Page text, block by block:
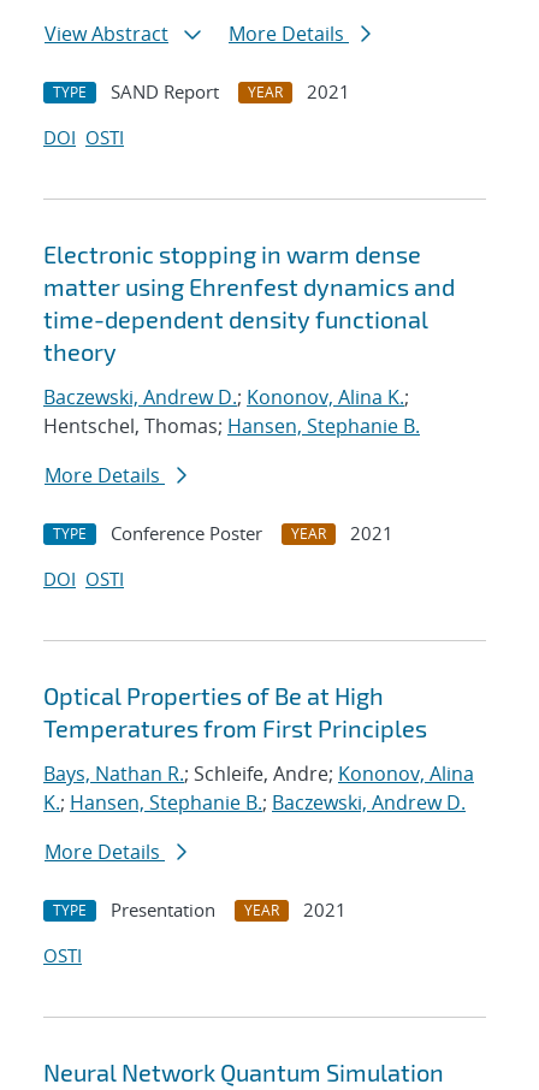
View Abstract
More Details
TYPE SAND Report YEAR
2021
DOI OSTI
Electronic stopping in warm dense
matter using Ehrenfest dynamics and
time-dependent density functional
theory
Baczewski, Andrew D.; Kononov, Alina K.;
Hentschel, Thomas; Hansen, Stephanie B.
More Details
TYPE Conference Poster YEAR
2021
DOI OSTI
Optical Properties of Be at High
Temperatures from First Principles
Bays, Nathan R.; Schleife, Andre; Kononov, Alina
K.; Hansen, Stephanie B.; Baczewski, Andrew D.
More Details
TYPE Presentation YEAR
2021
OSTI
Neural Network Quantum Simulation